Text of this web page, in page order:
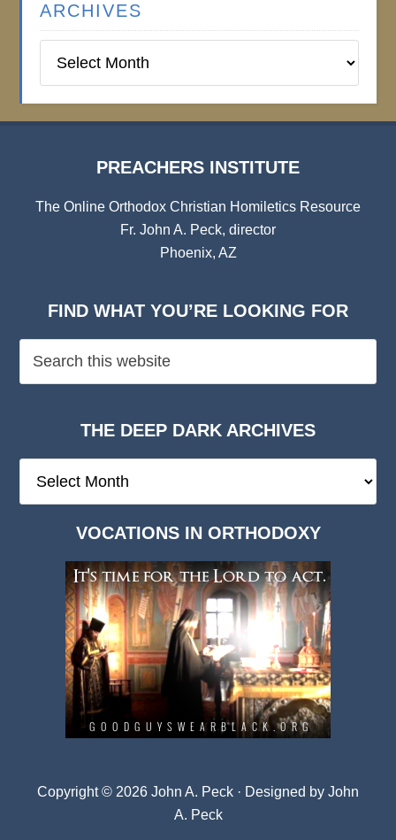
ARCHIVES
Institute
PREACHERS INSTITUTE
The Online Orthodox Christian Homiletics Resource
Fr. John A. Peck, director
Phoenix, AZ
FIND WHAT YOU’RE LOOKING FOR
THE DEEP DARK ARCHIVES
Deep
VOCATIONS IN ORTHODOXY
Copyright © 2026 John A. Peck · Designed by John
A. Peck